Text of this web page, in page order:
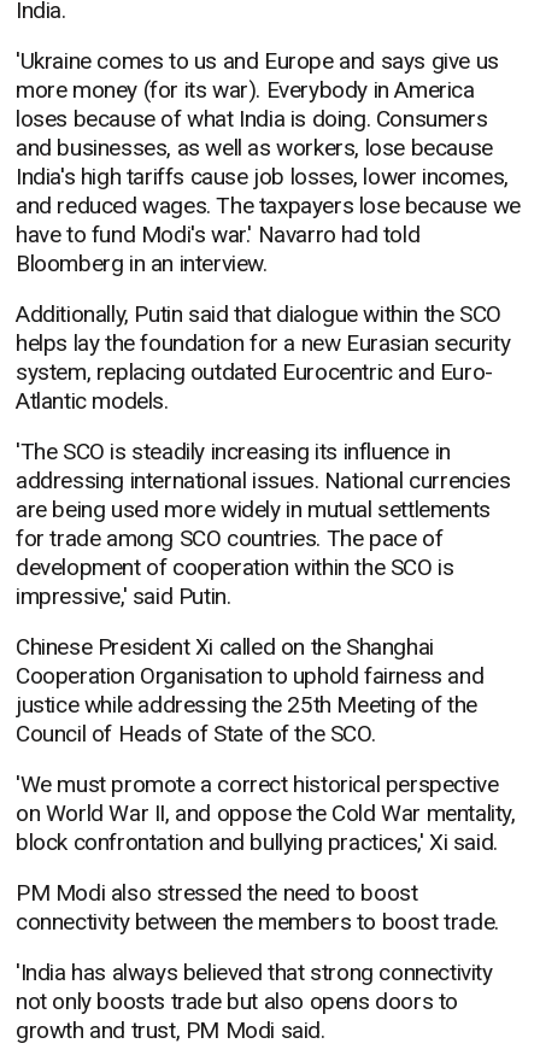
India.
'Ukraine comes to us and Europe and says give us
more money (for its war). Everybody in America
loses because of what India is doing. Consumers
and businesses, as well as workers, lose because
India's high tariffs cause job losses, lower incomes,
and reduced wages. The taxpayers lose because we
have to fund Modi's war.' Navarro had told
Bloomberg in an interview.
Additionally, Putin said that dialogue within the SCO
helps lay the foundation for a new Eurasian security
system, replacing outdated Eurocentric and Euro-
Atlantic models.
'The SCO is steadily increasing its influence in
addressing international issues. National currencies
are being used more widely in mutual settlements
for trade among SCO countries. The pace of
development of cooperation within the SCO is
impressive,' said Putin.
Chinese President Xi called on the Shanghai
Cooperation Organisation to uphold fairness and
justice while addressing the 25th Meeting of the
Council of Heads of State of the SCO.
'We must promote a correct historical perspective
on World War II, and oppose the Cold War mentality,
block confrontation and bullying practices,' Xi said.
PM Modi also stressed the need to boost
connectivity between the members to boost trade.
'India has always believed that strong connectivity
not only boosts trade but also opens doors to
growth and trust, PM Modi said.